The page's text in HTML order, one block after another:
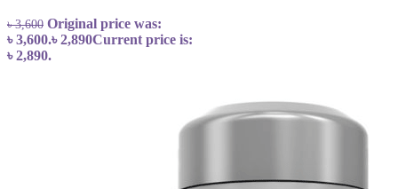
৳3,600 Original price was:
৳ 3,600.৳2,890Current price is:
৳ 2,890.